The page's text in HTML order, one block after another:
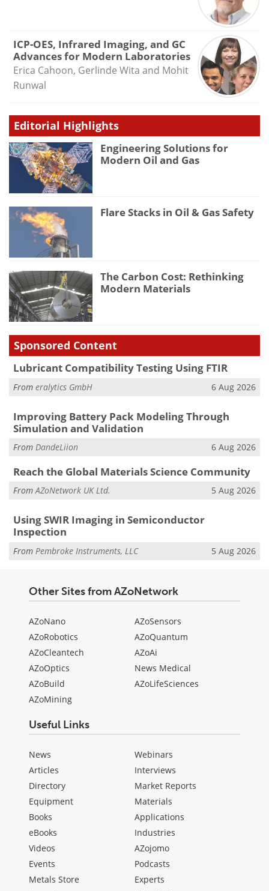
ICP-OES, Infrared Imaging, and GC
Advances for Modern Laboratories
Erica Cahoon, Gerlinde Wita and Mohit
Runwal
Editorial Highlights
Engineering Solutions for
Modern Oil and Gas
Flare Stacks in Oil & Gas Safety
The Carbon Cost: Rethinking
Modern Materials
Sponsored Content
Lubricant Compatibility Testing Using FTIR
From eralytics GmbH 6 Aug 2026
Improving Battery Pack Modeling Through
Simulation and Validation
From DandeLiion 6 Aug 2026
Reach the Global Materials Science Community
FromAZoNetwork UK Ltd. 5 Aug 2026
Using SWIR Imaging in Semiconductor
Inspection
From Pembroke Instruments, LLC 5 Aug 2026
Other Sites from AZoNetwork
AZoNano
AZoRobotics
AZoCleantech
AZoOptics
AZoBuild
AZoMining
AZoSensors
AZoQuantum
AZoAi
News Medical
AZoLifeSciences
Useful Links
News
Articles
Directory
Equipment
Books
eBooks
Videos
Events
Metals Store
Webinars
Interviews
Market Reports
Materials
Applications
Industries
AZojomo
Podcasts
Experts